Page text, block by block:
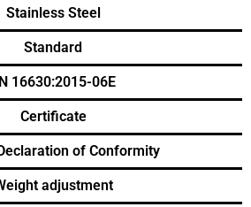
Stainless Steel
Standard
16630:2015-06E
Certificate
of Conformity
adjustment